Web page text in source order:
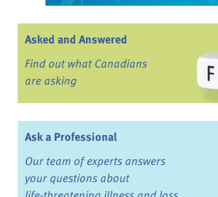
Asked and Answered
Find out what Canadians
are asking
Ask a Professional
Our team of experts answers
your questions about